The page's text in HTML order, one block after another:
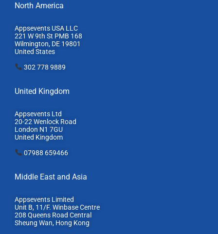
North America
Appsevents USA LLC
221 W 9th St PMB 168
Wilmington, DE 19801
United States
302 778 9889
United Kingdom
Appsevents Ltd
20-22 Wenlock Road
London N1 7GU
United Kingdom
07988 659466
Middle East and Asia
Appsevents Limited
Unit B, 11/F. Winbase Centre
208 Queens Road Central
Sheung Wan, Hong Kong